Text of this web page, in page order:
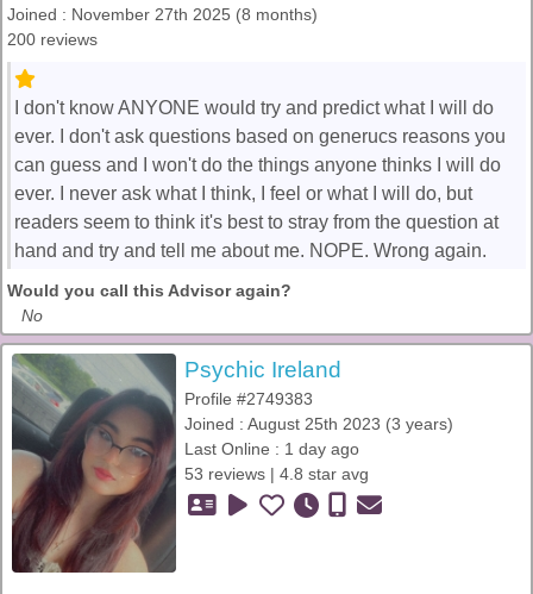
Joined : November 27th 2025 (8 months)
200 reviews
I don't know ANYONE would try and predict what I will do
ever. I don't ask questions based on generucs reasons you
can guess and I won't do the things anyone thinks I will do
ever. I never ask what I think, I feel or what I will do, but
readers seem to think it's best to stray from the question at
hand and try and tell me about me. NOPE. Wrong again.
Would you call this Advisor again?
No
Psychic Ireland
Profile #2749383
Joined : August 25th 2023 (3 years)
Last Online : 1 day ago
53 reviews | 4.8 star avg